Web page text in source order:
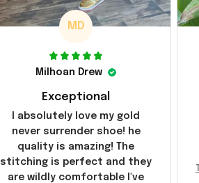
MD
Milhoan Drew
Exceptional
I absolutely love my gold
never surrender shoe! he
quality is amazing! The
stitching is perfect and they
are wildly comfortable I've